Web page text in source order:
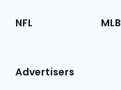
Footer
Sections
Site
NFL MLB
Advertisers